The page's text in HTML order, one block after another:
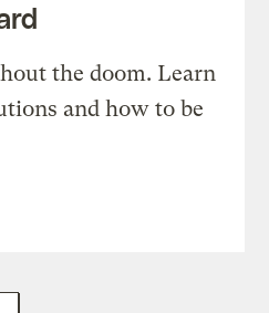
the doom. Learn
and how to be